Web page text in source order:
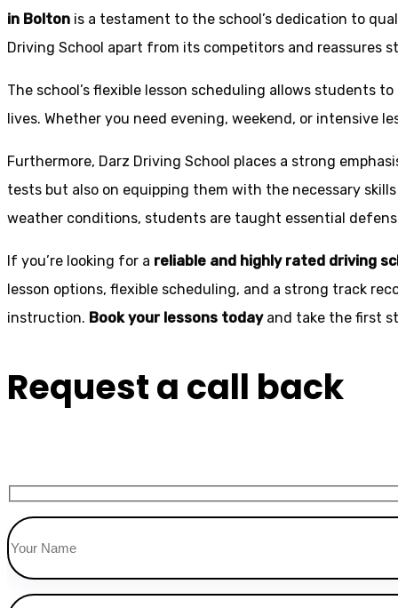
in Bolton is a testament to the school’s dedication to
Driving School apart from its competitors and reassures
The school’s flexible lesson scheduling allows students
lives. Whether you need evening, weekend, or intensive
Furthermore, Darz Driving School places a strong
tests but also on equipping them with the necessary
weather conditions, students are taught essential
If you’re looking for a reliable and highly rated driving
lesson options, flexible scheduling, and a strong track
instruction. Book your lessons todayand take the first
Request a call back